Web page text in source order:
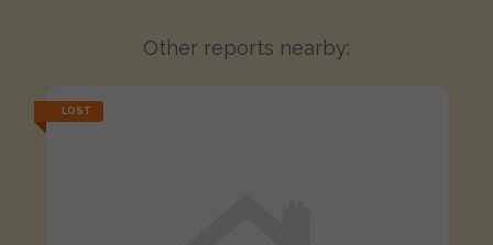
Other reports nearby:
LOST